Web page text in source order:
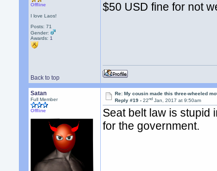
Offline
I love Laos!
Posts: 71
Gender:
Awards: 1
$50 USD fine for not
Back to top
Satan
Full Member
Offline
Re: My cousin made this three-wheeled
Reply #19 -22nd Jan, 2017 at 9:50am
Seat belt law is stupid
for the government.